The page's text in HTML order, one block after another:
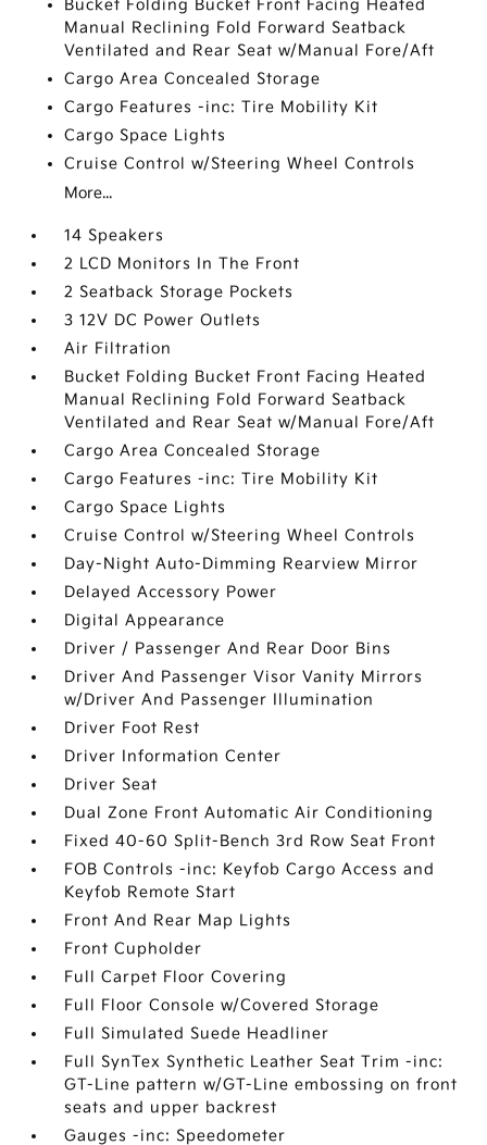
Bucket Folding Bucket Front Facing Heated
Manual Reclining Fold Forward Seatback
Ventilated and Rear Seat w/Manual Fore/Aft
Cargo Area Concealed Storage
Cargo Features -inc: Tire Mobility Kit
Cargo Space Lights
Cruise Control w/Steering Wheel Controls
More...
14 Speakers
2 LCD Monitors In The Front
2 Seatback Storage Pockets
3 12V DC Power Outlets
Air Filtration
Bucket Folding Bucket Front Facing Heated
Manual Reclining Fold Forward Seatback
Ventilated and Rear Seat w/Manual Fore/Aft
Cargo Area Concealed Storage
Cargo Features -inc: Tire Mobility Kit
Cargo Space Lights
Cruise Control w/Steering Wheel Controls
Day-Night Auto-Dimming Rearview Mirror
Delayed Accessory Power
Digital Appearance
Driver / Passenger And Rear Door Bins
Driver And Passenger Visor Vanity Mirrors
w/Driver And Passenger Illumination
Driver Foot Rest
Driver Information Center
Driver Seat
Dual Zone Front Automatic Air Conditioning
Fixed 40-60 Split-Bench 3rd Row Seat Front
FOB Controls -inc: Keyfob Cargo Access and
Keyfob Remote Start
Front And Rear Map Lights
Front Cupholder
Full Carpet Floor Covering
Full Floor Console w/Covered Storage
Full Simulated Suede Headliner
Full SynTex Synthetic Leather Seat Trim -inc:
GT-Line pattern w/GT-Line embossing on front
seats and upper backrest
Gauges -inc: Speedometer